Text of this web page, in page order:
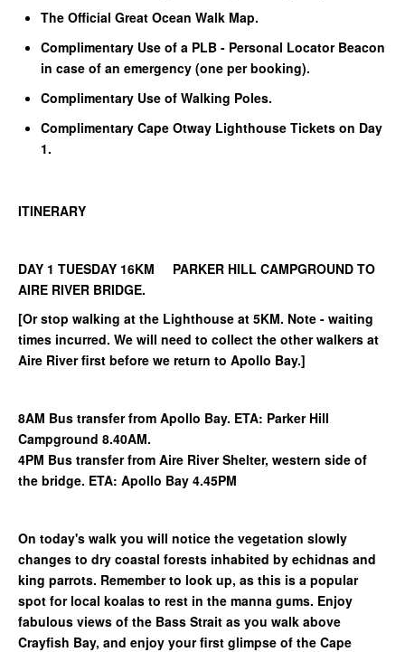
The Official Great Ocean Walk Map.
Complimentary Use of a PLB - Personal Locator Beacon
in case of an emergency (one per booking).
Complimentary Use of Walking Poles.
Complimentary Cape Otway Lighthouse Tickets on Day
1.
ITINERARY
DAY 1 TUESDAY 16KM PARKER HILL CAMPGROUND TO
AIRE RIVER BRIDGE.
[Or stop walking at the Lighthouse at 5KM. Note - waiting
times incurred. We will need to collect the other walkers at
Aire River first before we return to Apollo Bay.]
8AM Bus transfer from Apollo Bay. ETA: Parker Hill
Campground 8.40AM.
4PM Bus transfer from Aire River Shelter, western side of
the bridge. ETA: Apollo Bay 4.45PM
On today's walk you will notice the vegetation slowly
changes to dry coastal forests inhabited by echidnas and
king parrots. Remember to look up, as this is a popular
spot for local koalas to rest in the manna gums. Enjoy
fabulous views of the Bass Strait as you walk above
Crayfish Bay, and enjoy your first glimpse of the Cape